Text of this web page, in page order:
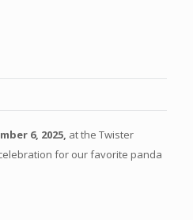
6, 2025, at the Twister
for our favorite panda